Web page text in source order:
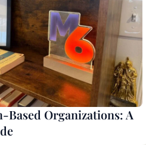
Based Organizations: A